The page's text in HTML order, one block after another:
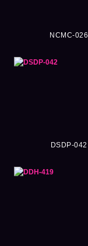
NCMC-026
DSDP-042